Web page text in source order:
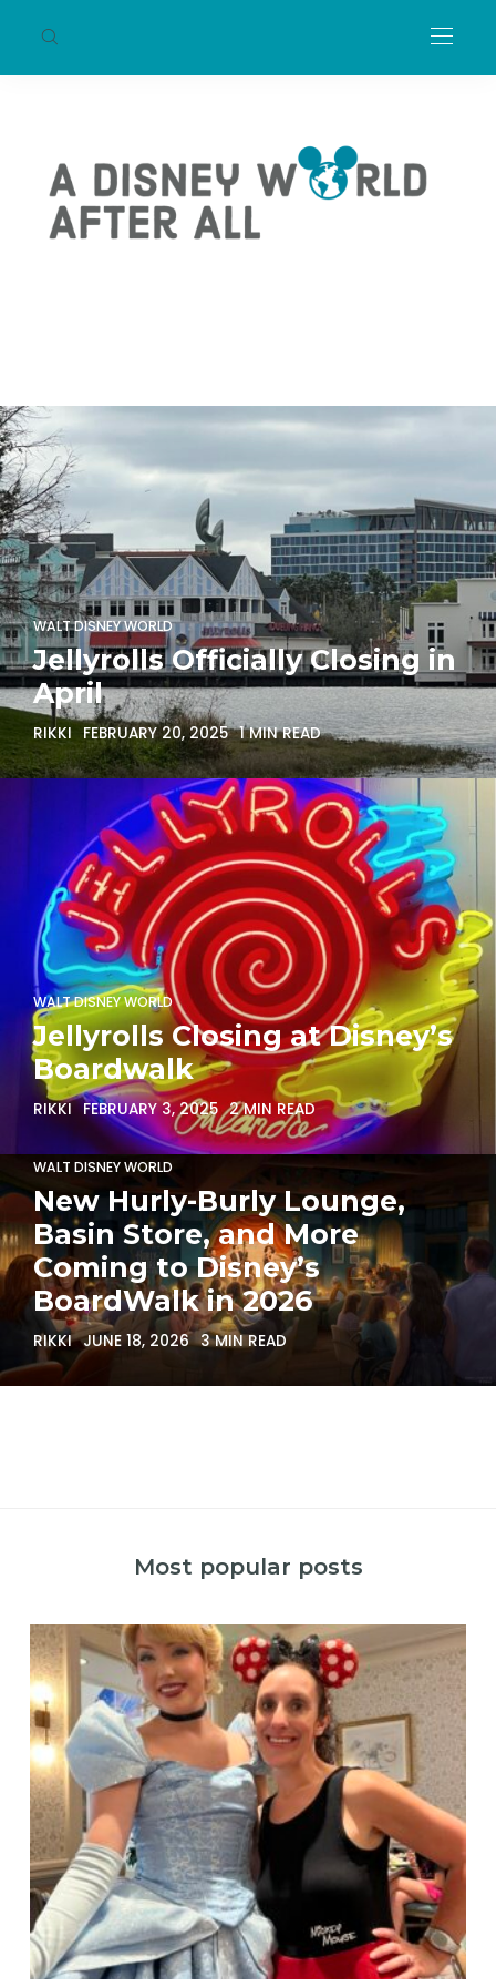
WALT DISNEY WORLD
Jellyrolls Officially Closing in
April
RIKKI FEBRUARY 20, 2025 1 MIN READ
WALT DISNEY WORLD
Jellyrolls Closing at Disney’s
Boardwalk
RIKKI FEBRUARY 3, 2025 2 MIN READ
WALT DISNEY WORLD
New Hurly-Burly Lounge,
Basin Store, and More
Coming to Disney’s
BoardWalk in 2026
RIKKI JUNE 18, 2026 3 MIN READ
Most popular posts